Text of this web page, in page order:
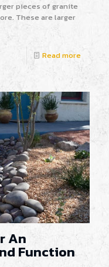
pieces of granite
These are larger
Read more
An
Function